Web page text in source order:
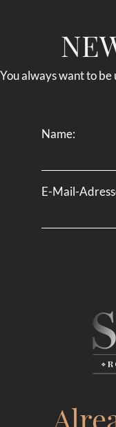
You always want to be
Name:
E-Mail-